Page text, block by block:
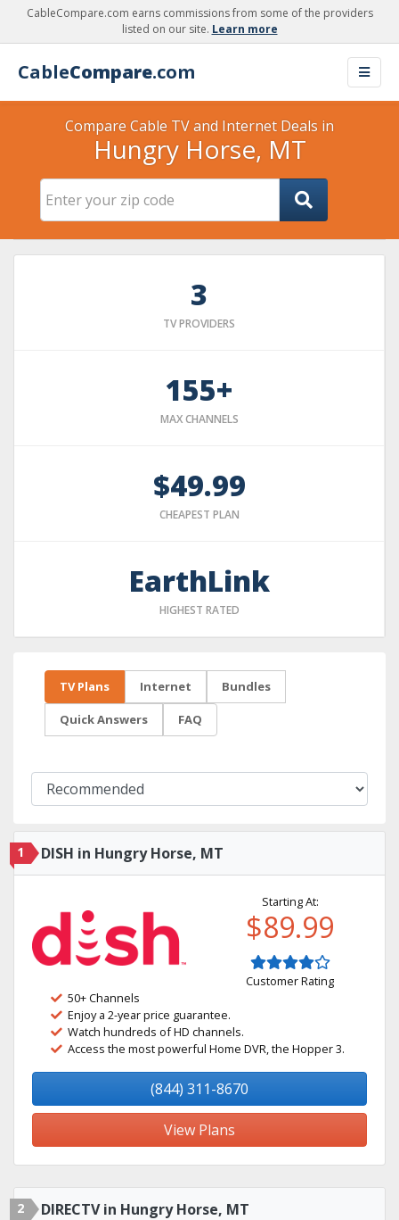
CableCompare.com earns commissions from some of the providers
listed on our site. Learn more
CableCompare.com
Compare Cable TV and Internet Deals in
Hungry Horse, MT
3
TV PROVIDERS
155+
MAX CHANNELS
$49.99
CHEAPEST PLAN
EarthLink
HIGHEST RATED
TV Plans Internet Bundles
Quick Answers FAQ
1 DISH in Hungry Horse, MT
Starting At:
$89.99
Customer Rating
50+ Channels
Enjoy a 2-year price guarantee.
Watch hundreds of HD channels.
Access the most powerful Home DVR, the Hopper 3.
(844) 311-8670
View Plans
2 DIRECTV in Hungry Horse, MT